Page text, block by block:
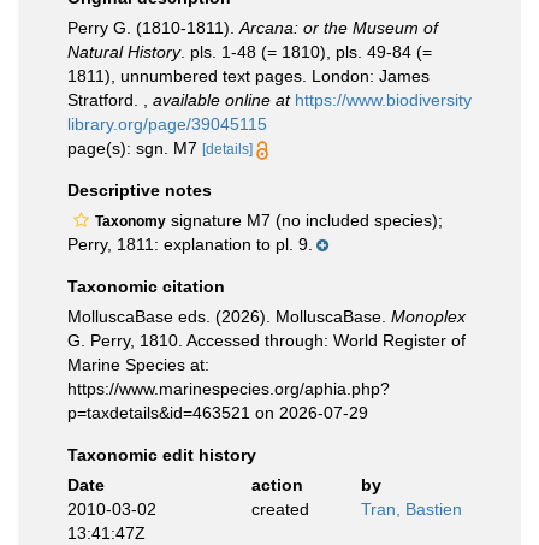
Perry G. (1810-1811). Arcana: or the Museum of
Natural History. pls. 1-48 (= 1810), pls. 49-84 (=
1811), unnumbered text pages. London: James
Stratford.
available online at https://www.biodiversity
library.org/page/39045115
page(s): sgn. M7 [details]
Descriptive notes
Taxonomy signature M7 (no included species);
Perry, 1811: explanation to pl. 9.
Taxonomic citation
MolluscaBase eds. (2026). MolluscaBase. Monoplex
G. Perry, 1810. Accessed through: World Register of
Marine Species at:
https://www.marinespecies.org/aphia.php?
p=taxdetails&id=463521 on 2026-07-29
Taxonomic edit history
Date
action
by
2010-03-02
13:41:47Z
created Tran, Bastien